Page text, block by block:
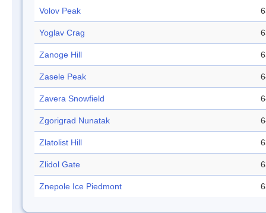
Volov Peak
Yoglav Crag
Zanoge Hill
Zasele Peak
Zavera Snowfield
Zgorigrad Nunatak
Zlatolist Hill
Zlidol Gate
Znepole Ice Piedmont